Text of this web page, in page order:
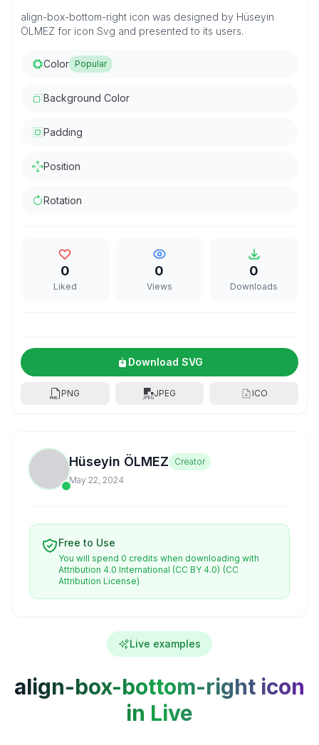
align-box-bottom-right icon was designed by Hüseyin
ÖLMEZ for icon Svg and presented to its users.
Color Popular
Background Color
Padding
Position
Rotation
0
Liked
0
Views
0
Downloads
Download SVG
PNG JPEG ICO
Hüseyin ÖLMEZ
Creator
May 22, 2024
Free to Use
You will spend 0 credits when downloading with
Attribution 4.0 International (CC BY 4.0) (CC
Attribution License)
Live examples
align-box-bottom-right icon
in Live